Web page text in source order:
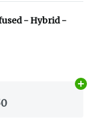
- Hybrid -